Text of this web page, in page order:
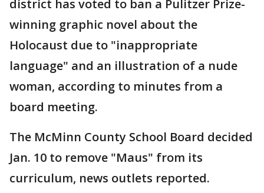
district has voted to ban a Pulitzer Prize-
winning graphic novel about the
Holocaust due to "inappropriate
language" and an illustration of a nude
woman, according to minutes from a
board meeting.
The McMinn County School Board decided
Jan. 10 to remove "Maus" from its
curriculum, news outlets reported.